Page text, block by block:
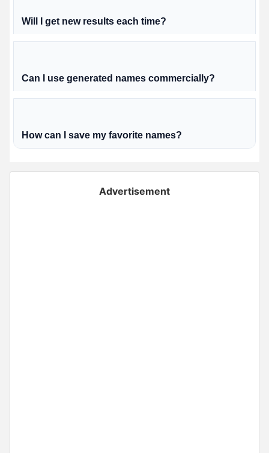
Will I get new results each time?
Can I use generated names commercially?
How can I save my favorite names?
Advertisement